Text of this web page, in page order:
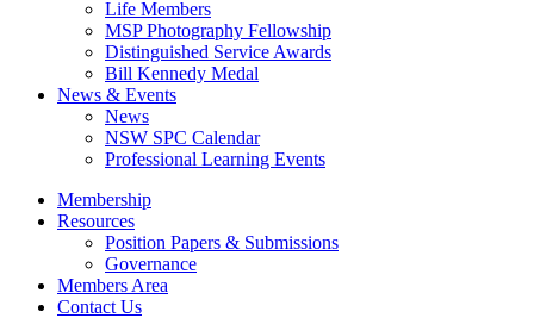
Life Members
MSP Photography Fellowship
Distinguished Service Awards
Bill Kennedy Medal
News & Events
News
NSW SPC Calendar
Professional Learning Events
Membership
Resources
Position Papers & Submissions
Governance
Members Area
Contact Us